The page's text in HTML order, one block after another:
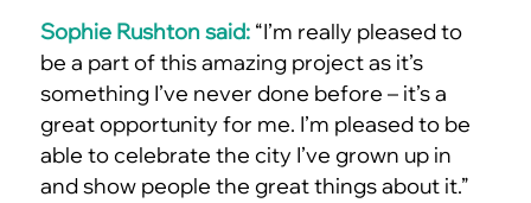
Sophie Rushton said:“I’m really pleased to
be a part of this amazing project as it’s
something I’ve never done before – it’s a
great opportunity for me. I’m pleased to be
able to celebrate the city I’ve grown up in
and show people the great things about it.”